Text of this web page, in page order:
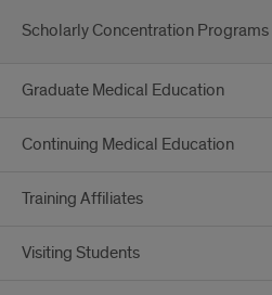
Scholarly Concentration Programs
Graduate Medical Education
Continuing Medical Education
Training Affiliates
Visiting Students